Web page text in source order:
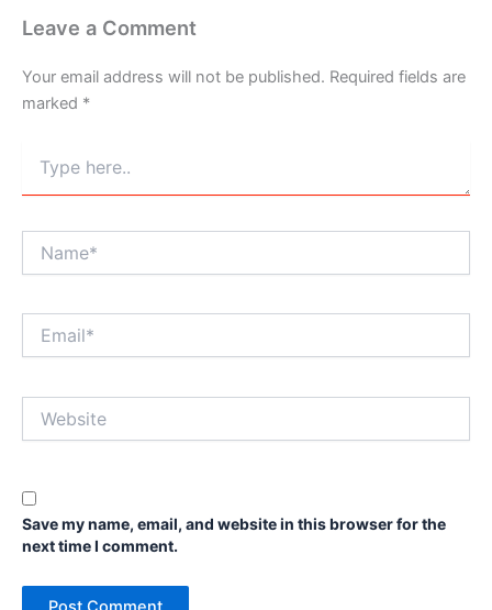
Leave a Comment
Your email address will not be published. Required fields are
marked *
here..
Save my name, email, and website in this browser for the
next time I comment.